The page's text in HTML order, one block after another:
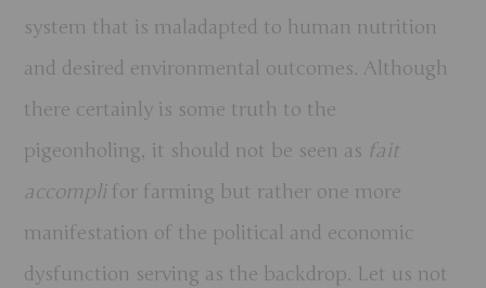
system that is maladapted to human nutrition
and desired environmental outcomes. Although
there certainly is some truth to the
pigeonholing, it should not be seen as fait
accomplifor farming but rather one more
manifestation of the political and economic
dysfunction serving as the backdrop. Let us not